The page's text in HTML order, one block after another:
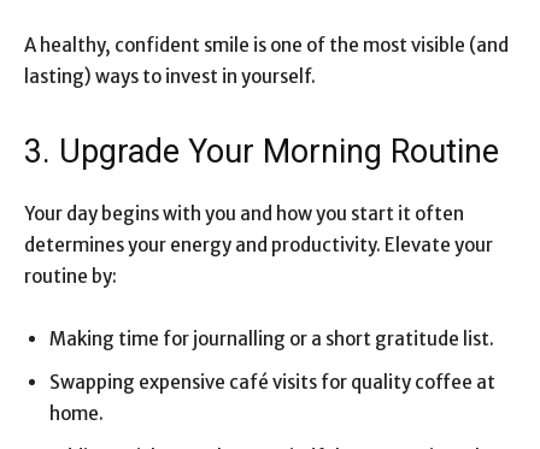
A healthy, confident smile is one of the most visible (and
lasting) ways to invest in yourself.
3. Upgrade Your Morning Routine
Your day begins with you and how you start it often
determines your energy and productivity. Elevate your
routine by:
Making time for journalling or a short gratitude list.
Swapping expensive café visits for quality coffee at
home.